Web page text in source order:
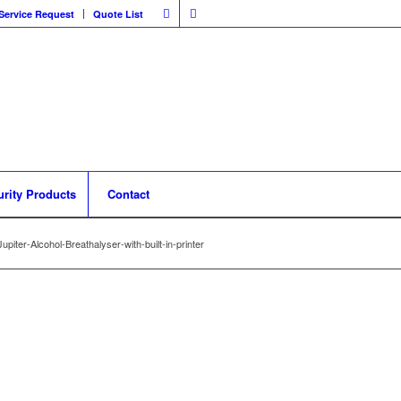
Request Quote List
Products Contact
Alcohol-Breathalyser-with-built-in-printer